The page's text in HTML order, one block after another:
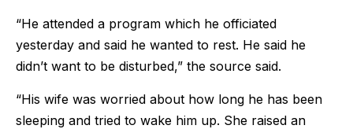
“He attended a program which he officiated
yesterday and said he wanted to rest. He said he
didn’t want to be disturbed,” the source said.
“His wife was worried about how long he has been
sleeping and tried to wake him up. She raised an